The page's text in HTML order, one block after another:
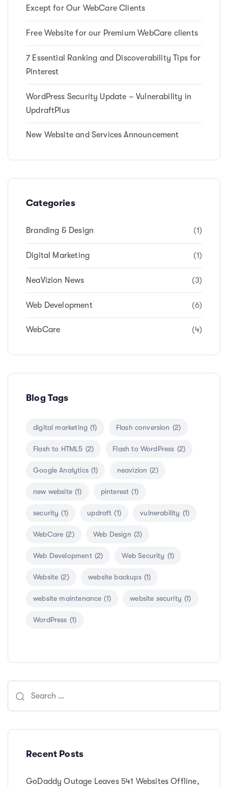
Except for Our WebCare Clients
Free Website for our Premium WebCare clients
7 Essential Ranking and Discoverability Tips for
Pinterest
WordPress Security Update – Vulnerability in
UpdraftPlus
New Website and Services Announcement
Categories
Branding & Design (1)
Digital Marketing (1)
NeaVizion News (3)
Web Development (6)
WebCare (4)
Blog Tags
digital marketing (1) Flash conversion (2)
Flash to HTML5 (2) Flash to WordPress (2)
Google Analytics (1) neavizion (2)
new website (1) pinterest (1)
security (1) updraft (1) vulnerability (1)
WebCare (2) Web Design (3)
Web Development (2) Web Security (1)
Website (2) website backups (1)
website maintenance (1) website security (1)
WordPress (1)
for:
Recent Posts
GoDaddy Outage Leaves 541 Websites Offline,